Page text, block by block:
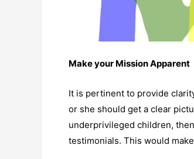
Make your Mission Apparent
It is pertinent to provide
or she should get a clear
underprivileged children,
testimonials. This would